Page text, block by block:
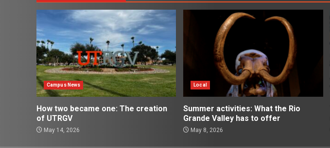
Campus News
How two became one: The creation
of UTRGV
May 14, 2026
Local
Summer activities: What the Rio
Grande Valley has to offer
May 8, 2026